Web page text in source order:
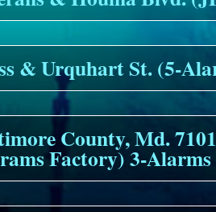
& Urquhart St. (5-
County, Md.
Factory) 3-Alarms